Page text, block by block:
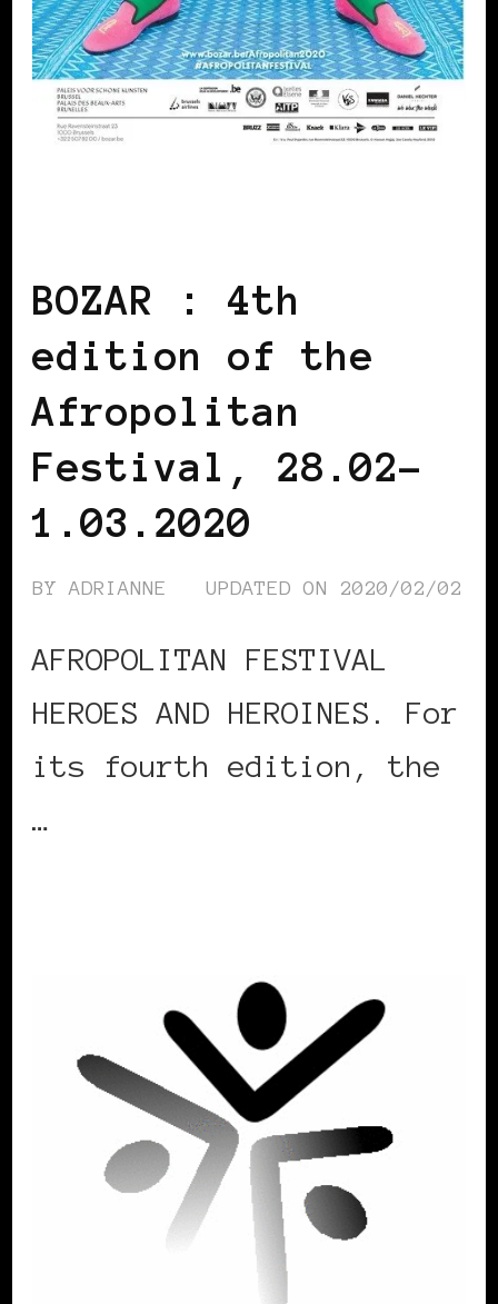
BOZAR : 4th
edition of the
Afropolitan
Festival, 28.02-
1.03.2020
BY ADRIANNE UPDATED ON 2020/02/02
AFROPOLITAN FESTIVAL
HEROES AND HEROINES. For
its fourth edition, the
…